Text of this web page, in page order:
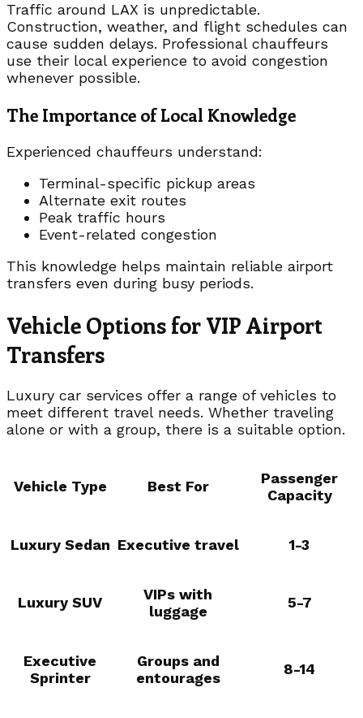
Traffic around LAX is unpredictable.
Construction, weather, and flight schedules can
cause sudden delays. Professional chauffeurs
use their local experience to avoid congestion
whenever possible.
The Importance of Local Knowledge
Experienced chauffeurs understand:
Terminal-specific pickup areas
Alternate exit routes
Peak traffic hours
Event-related congestion
This knowledge helps maintain reliable airport
transfers even during busy periods.
Vehicle Options for VIP Airport
Transfers
Luxury car services offer a range of vehicles to
meet different travel needs. Whether traveling
alone or with a group, there is a suitable option.
Vehicle Type Best For
Passenger
Capacity
Luxury Sedan Executive travel 1-3
Luxury SUV
VIPs with
luggage
5-7
Executive
Sprinter
Groups and
entourages
8-14